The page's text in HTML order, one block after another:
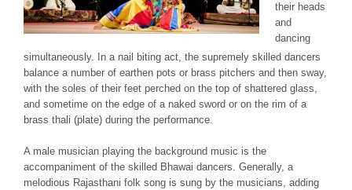
their heads
and
dancing
simultaneously. In a nail biting act, the supremely skilled dancers
balance a number of earthen pots or brass pitchers and then sway,
with the soles of their feet perched on the top of shattered glass,
and sometime on the edge of a naked sword or on the rim of a
brass thali (plate) during the performance.
A male musician playing the background music is the
accompaniment of the skilled Bhawai dancers. Generally, a
melodious Rajasthani folk song is sung by the musicians, adding